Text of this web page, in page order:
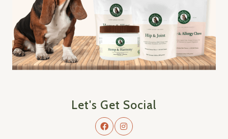
Let's Get Social